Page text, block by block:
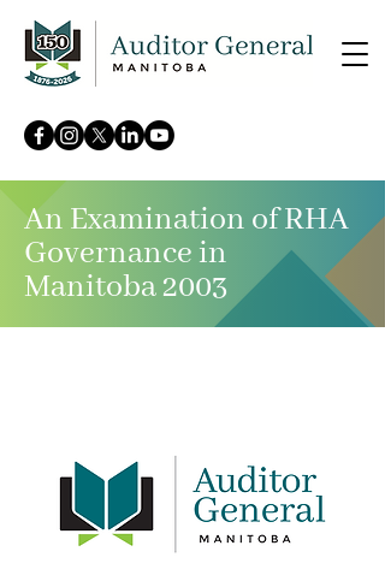
An Examination of RHA
Governance in
Manitoba 2003